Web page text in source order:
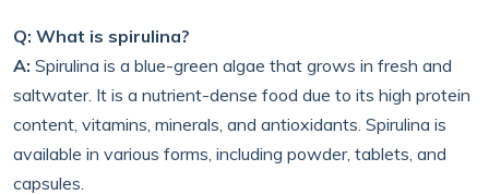
Q: What is spirulina?
A: Spirulina is a blue-green algae that grows in fresh and
saltwater. It is a nutrient-dense food due to its high protein
content, vitamins, minerals, and antioxidants. Spirulina is
available in various forms, including powder, tablets, and
capsules.